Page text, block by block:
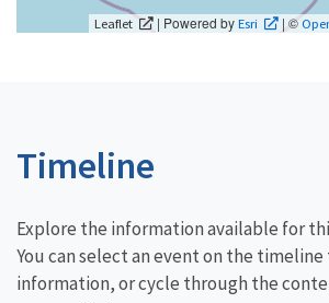
Leaflet | Powered byEsri | ©
Timeline
Explore the information available for
You can select an event on the
information, or cycle through the